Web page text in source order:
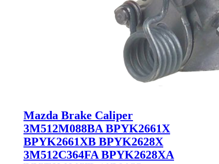
Mazda Brake Caliper
3M512M088BA BPYK2661X
BPYK2661XB BPYK2628X
3M512C364FA BPYK2628XA